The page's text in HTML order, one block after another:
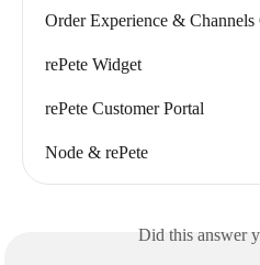
Order Experience &
rePete Widget
rePete Customer Portal
Node & rePete
Did this answer